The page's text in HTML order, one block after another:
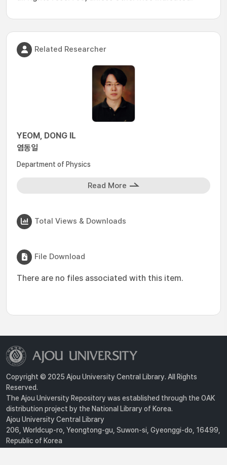
Related Researcher
YEOM, DONG IL
염동일
Department of Physics
Read More
Total Views & Downloads
File Download
There are no files associated with this item.
Copyright © 2025 Ajou University Central Library. All Rights
Reserved.
The Ajou University Repository was established through the OAK
distribution project by the National Library of Korea.
Ajou University Central Library
206, Worldcup-ro, Yeongtong-gu, Suwon-si, Gyeonggi-do, 16499,
Republic of Korea